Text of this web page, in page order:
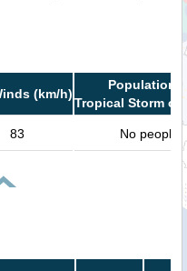
(km/h)
Population
Tropical Storm or
83 No people